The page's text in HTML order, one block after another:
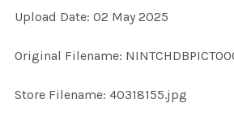
SELECTED
Upload Date: 02 May 2025
Original Filename:
Store Filename: 40318155.jpg